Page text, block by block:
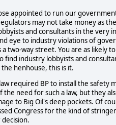
appointed to run our
may not take money as
and consultants in the
eye to industry violations of
two-way street. You are as
find industry lobbyists and
henhouse, this is it.
required BP to install the
the need for such a law, but they
to Big Oil's deep pockets. Of
Congress for the kind of